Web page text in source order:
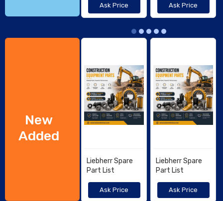
1560263820 -
KUBOTA, TCM
Ask Price Ask Price
New
Added
Liebherr Spare
Part List
Ask Price
Liebherr Spare
Part List
Ask Price